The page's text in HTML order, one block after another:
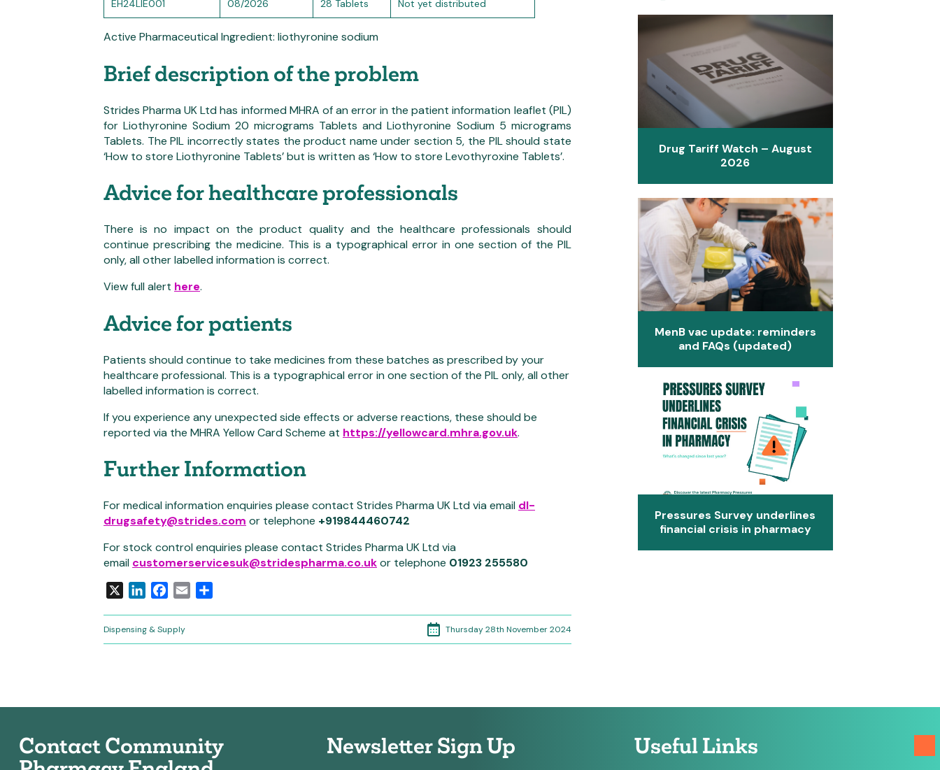
EH24LIE001 08/2026 28 Tablets Not yet distributed
Active Pharmaceutical Ingredient: liothyronine sodium
Brief description of the problem
Strides Pharma UK Ltd has informed MHRA of an error in the patient information leaflet (PIL)
for Liothyronine Sodium 20 micrograms Tablets and Liothyronine Sodium 5 micrograms
Tablets. The PIL incorrectly states the product name under section 5, the PIL should state
‘How to store Liothyronine Tablets’ but is written as ‘How to store Levothyroxine Tablets’.
Advice for healthcare professionals
There is no impact on the product quality and the healthcare professionals should
continue prescribing the medicine. This is a typographical error in one section of the PIL
only, all other labelled information is correct.
View full alert here.
Advice for patients
Patients should continue to take medicines from these batches as prescribed by your
healthcare professional. This is a typographical error in one section of the PIL only, all other
labelled information is correct.
If you experience any unexpected side effects or adverse reactions, these should be
reported via the MHRA Yellow Card Scheme at https://yellowcard.mhra.gov.uk.
Further Information
For medical information enquiries please contact Strides Pharma UK Ltd via email dl-
drugsafety@strides.com or telephone +919844460742
For stock control enquiries please contact Strides Pharma UK Ltd via
email customerservicesuk@stridespharma.co.ukor telephone 01923 255580
LinkedInFacebook
Email
Dispensing & Supply Thursday 28th November 2024
Drug Tariff Watch – August
2026
MenB vac update: reminders
and FAQs (updated)
Pressures Survey underlines
financial crisis in pharmacy
Contact Community
Newsletter Sign Up Useful Links